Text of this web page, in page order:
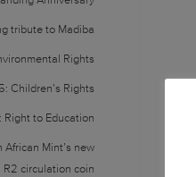
tribute to Madiba
Rights
Children’s Rights
Right to Education
Mint’s new
R2 circulation coin